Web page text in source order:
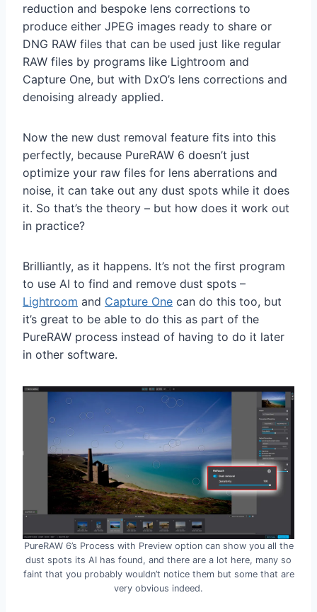
reduction and bespoke lens corrections to
produce either JPEG images ready to share or
DNG RAW files that can be used just like regular
RAW files by programs like Lightroom and
Capture One, but with DxO’s lens corrections and
denoising already applied.
Now the new dust removal feature fits into this
perfectly, because PureRAW 6 doesn’t just
optimize your raw files for lens aberrations and
noise, it can take out any dust spots while it does
it. So that’s the theory – but how does it work out
in practice?
Brilliantly, as it happens. It’s not the first program
to use AI to find and remove dust spots –
Lightroom and Capture One can do this too, but
it’s great to be able to do this as part of the
PureRAW process instead of having to do it later
in other software.
PureRAW 6’s Process with Preview option can show you all the
dust spots its AI has found, and there are a lot here, many so
faint that you probably wouldn’t notice them but some that are
very obvious indeed.